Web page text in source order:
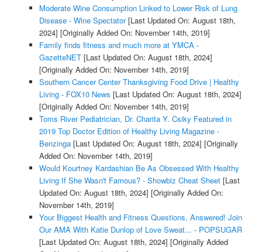
Moderate Wine Consumption Linked to Lower Risk of Lung
Disease - Wine Spectator[Last Updated On: August 18th,
2024] [Originally Added On: November 14th, 2019]
Family finds fitness and much more at YMCA -
GazetteNET[Last Updated On: August 18th, 2024]
[Originally Added On: November 14th, 2019]
Southern Cancer Center Thanksgiving Food Drive | Healthy
Living - FOX10 News [Last Updated On: August 18th, 2024]
[Originally Added On: November 14th, 2019]
Toms River Pediatrician, Dr. Charita Y. Csiky Featured in
2019 Top Doctor Edition of Healthy Living Magazine -
Benzinga[Last Updated On: August 18th, 2024] [Originally
Added On: November 14th, 2019]
Would Kourtney Kardashian Be As Obsessed With Healthy
Living If She Wasn't Famous? - Showbiz Cheat Sheet[Last
Updated On: August 18th, 2024] [Originally Added On:
November 14th, 2019]
Your Biggest Health and Fitness Questions, Answered! Join
Our AMA With Katie Dunlop of Love Sweat... - POPSUGAR
[Last Updated On: August 18th, 2024] [Originally Added